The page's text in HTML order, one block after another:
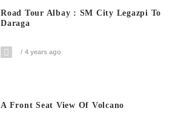
Road Tour Albay : SM City Legazpi To
Daraga
4 years ago
A Front Seat View Of Volcano